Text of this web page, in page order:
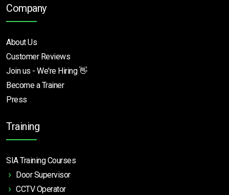
Company
About Us
Customer Reviews
Join us - We're Hiring 👋
Become a Trainer
Press
Training
SIA Training Courses
Door Supervisor
CCTV Operator